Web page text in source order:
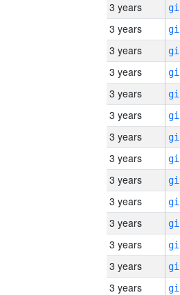
3 years
3 years
3 years
3 years
3 years
3 years
3 years
3 years
3 years
3 years
3 years
3 years
3 years
3 years